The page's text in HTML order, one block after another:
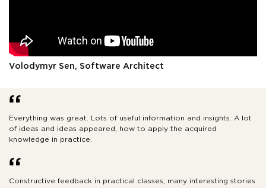
Volodymyr Sen, Software Architect
Everything was great. Lots of useful information and insights. A lot
of ideas and ideas appeared, how to apply the acquired
knowledge in practice.
Constructive feedback in practical classes, many interesting stories